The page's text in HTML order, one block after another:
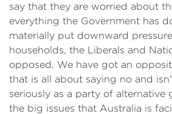
say that they are worried about
everything the Government has
materially put downward
households, the Liberals and
opposed. We have got an
that is all about saying no and
seriously as a party of alternative
the big issues that Australia is